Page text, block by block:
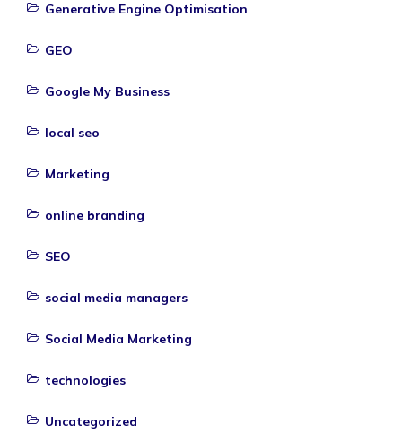
Generative Engine Optimisation
GEO
Google My Business
local seo
Marketing
online branding
SEO
social media managers
Social Media Marketing
technologies
Uncategorized